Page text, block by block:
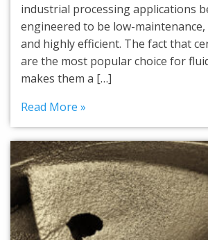
industrial processing applications
engineered to be low-
and highly efficient. The fact that
are the most popular choice for
makes them a […]
Read More »